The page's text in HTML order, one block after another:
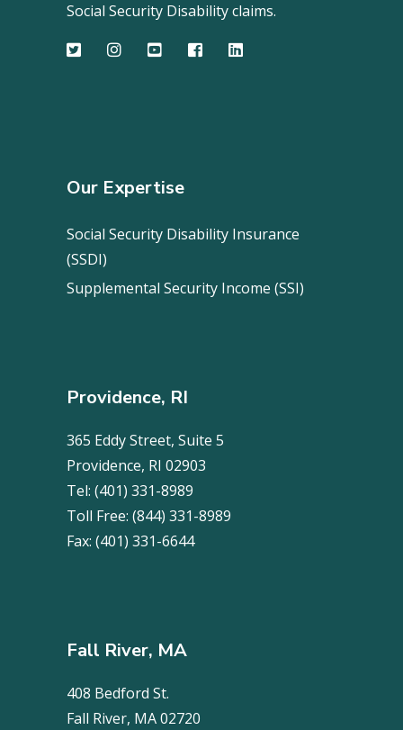
Social Security Disability claims.
Our Expertise
Social Security Disability Insurance
(SSDI)
Supplemental Security Income (SSI)
Providence, RI
365 Eddy Street, Suite 5
Providence, RI 02903
Tel: (401) 331-8989
Toll Free: (844) 331-8989
Fax: (401) 331-6644
Fall River, MA
408 Bedford St.
Fall River, MA 02720